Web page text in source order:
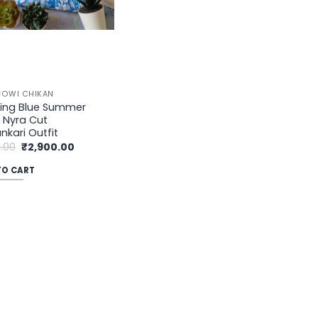
CHIKAN
Blue Summer
Nyra Cut
Outfit
Original
price
was:
₹3,500.00.
₹2,900.00
CART